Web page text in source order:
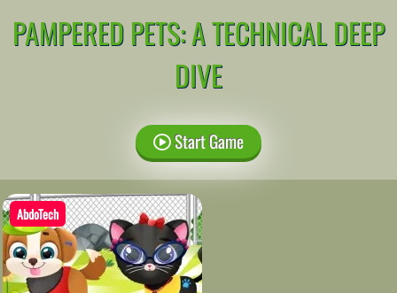
PAMPERED PETS: A TECHNICAL DEEP
DIVE
Start Game
AbdoTech